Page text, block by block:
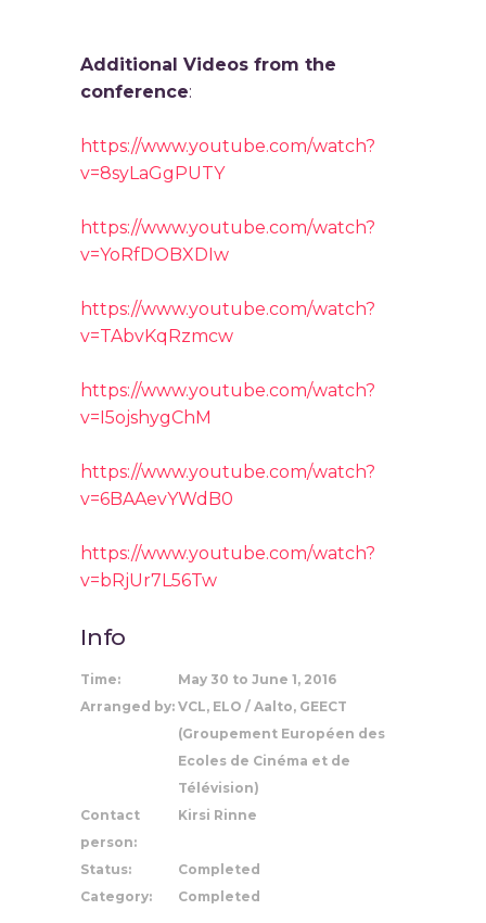
Additional Videos from the
conference:
https://www.youtube.com/watch?
v=8syLaGgPUTY
https://www.youtube.com/watch?
v=YoRfDOBXDIw
https://www.youtube.com/watch?
v=TAbvKqRzmcw
https://www.youtube.com/watch?
v=I5ojshygChM
https://www.youtube.com/watch?
v=6BAAevYWdB0
https://www.youtube.com/watch?
v=bRjUr7L56Tw
Info
Time:
May 30 to June 1, 2016
Arranged by: VCL, ELO / Aalto, GEECT
(Groupement Européen des
Ecoles de Cinéma et de
Télévision)
Contact
person:
Kirsi Rinne
Status:
Completed
Category:
Completed